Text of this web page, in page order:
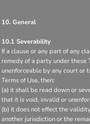
10. General
10.1 Severability
If a clause or any part of any
remedy of a party under these
unenforceable by any court or
Terms of Use, then:
(a) it shall be read down or
that it is void, invalid or
(b) it does not effect the
another jurisdiction or the